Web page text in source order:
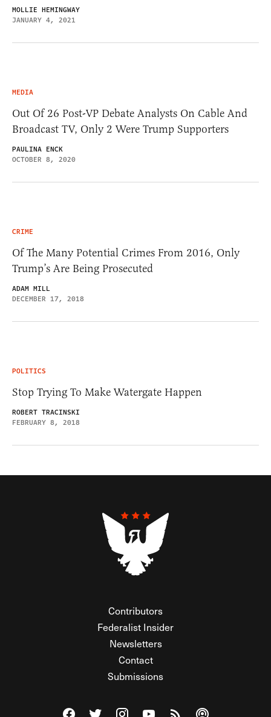
MOLLIE HEMINGWAY
JANUARY 4, 2021
MEDIA
Out Of 26 Post-VP Debate Analysts On Cable And
Broadcast TV, Only 2 Were Trump Supporters
PAULINA ENCK
OCTOBER 8, 2020
CRIME
Of The Many Potential Crimes From 2016, Only
Trump’s Are Being Prosecuted
ADAM MILL
DECEMBER 17, 2018
POLITICS
Stop Trying To Make Watergate Happen
ROBERT TRACINSKI
FEBRUARY 8, 2018
Contributors
Federalist Insider
Newsletters
Contact
Submissions
Visit The Federalist on Facebook
Visit The Federalist on Twitter
Visit The Federalist on Instagram
Watch The Federalist on
View The Federalist
Listen to The